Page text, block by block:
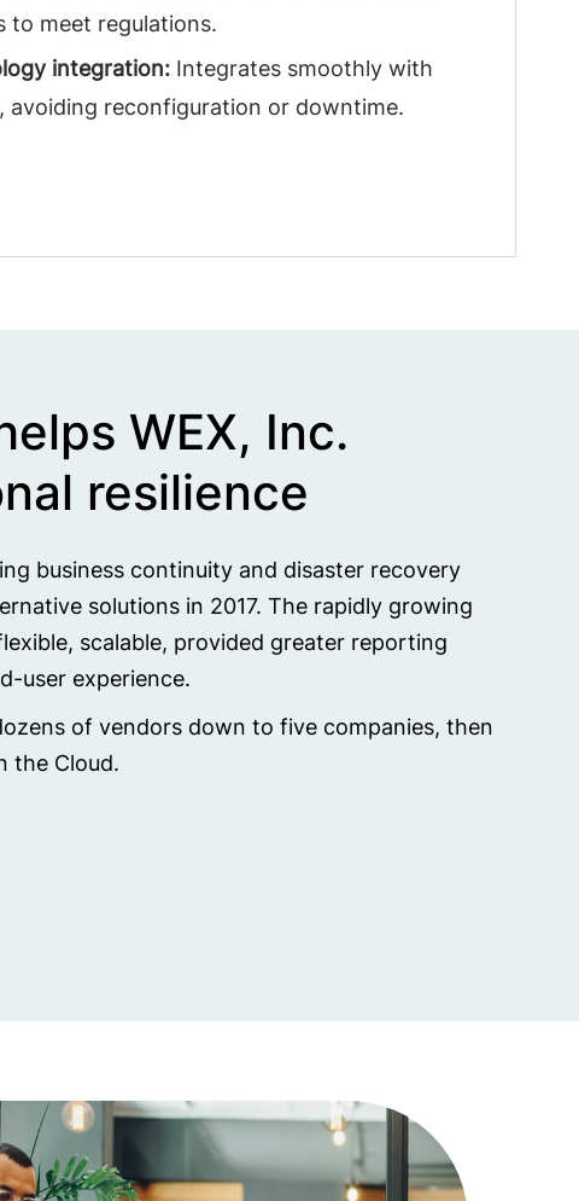
to meet regulations.
integration:Integrates smoothly with
avoiding reconfiguration or downtime.
WEX, Inc.
resilience
business continuity and disaster recovery
solutions in 2017. The rapidly growing
scalable, provided greater reporting
user experience.
of vendors down to five companies, then
the Cloud.